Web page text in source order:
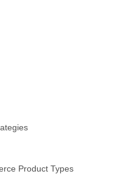
Product Types